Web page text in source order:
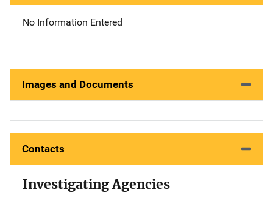
No Information Entered
Images and Documents
Contacts
Investigating Agencies